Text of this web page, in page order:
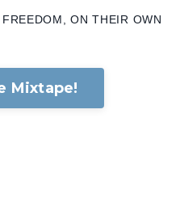
ON THEIR OWN
Mixtape!